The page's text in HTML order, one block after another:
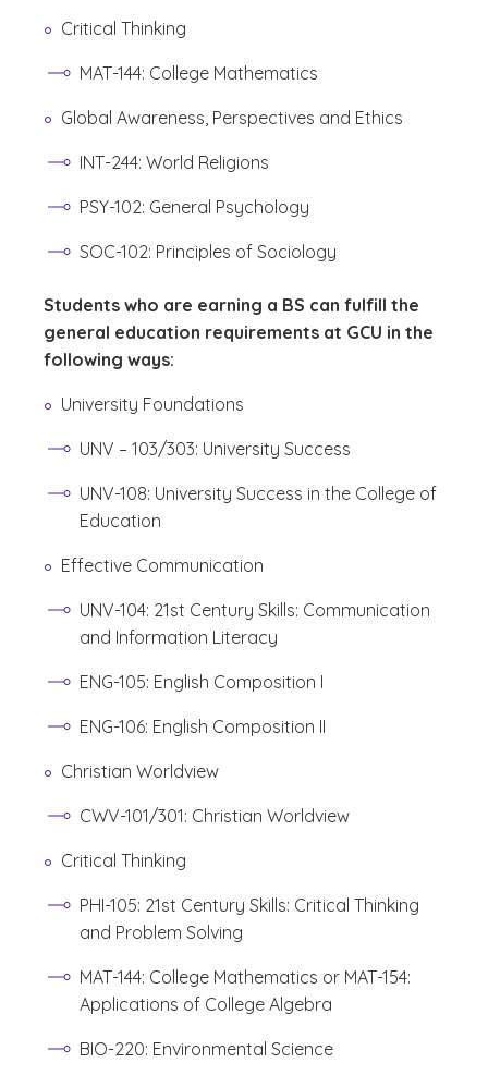
Critical Thinking
MAT-144: College Mathematics
Global Awareness, Perspectives and Ethics
INT-244: World Religions
PSY-102: General Psychology
SOC-102: Principles of Sociology
Students who are earning a BS can fulfill the
general education requirements at GCU in the
following ways:
University Foundations
UNV – 103/303: University Success
UNV-108: University Success in the College of
Education
Effective Communication
UNV-104: 21st Century Skills: Communication
and Information Literacy
ENG-105: English Composition I
ENG-106: English Composition II
Christian Worldview
CWV-101/301: Christian Worldview
Critical Thinking
PHI-105: 21st Century Skills: Critical Thinking
and Problem Solving
MAT-144: College Mathematics or MAT-154:
Applications of College Algebra
BIO-220: Environmental Science